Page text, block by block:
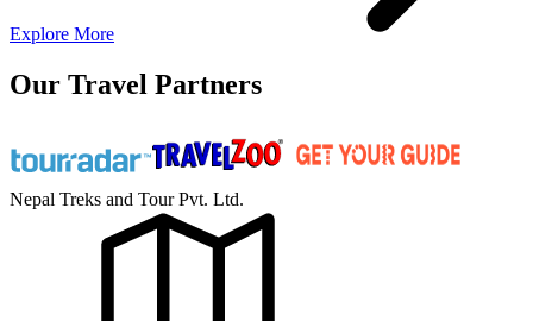
Explore More
Our Travel Partners
Nepal Treks and Tour Pvt. Ltd.